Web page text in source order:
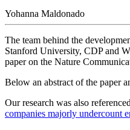
Yohanna Maldonado
The team behind the
Stanford University, CDP and
paper on the Nature
Below an abstract of the paper
Our research was also
companies majorly undercount